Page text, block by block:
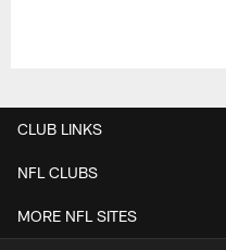
CLUB LINKS
NFL CLUBS
MORE NFL SITES